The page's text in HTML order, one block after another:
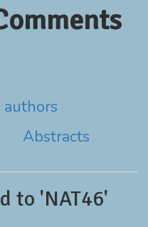
authors
Abstracts
to 'NAT46'